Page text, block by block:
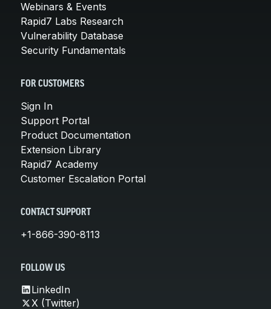
Webinars & Events
Rapid7 Labs Research
Vulnerability Database
Security Fundamentals
FOR CUSTOMERS
Sign In
Support Portal
Product Documentation
Extension Library
Rapid7 Academy
Customer Escalation Portal
CONTACT SUPPORT
+1-866-390-8113
FOLLOW US
LinkedIn
X (Twitter)